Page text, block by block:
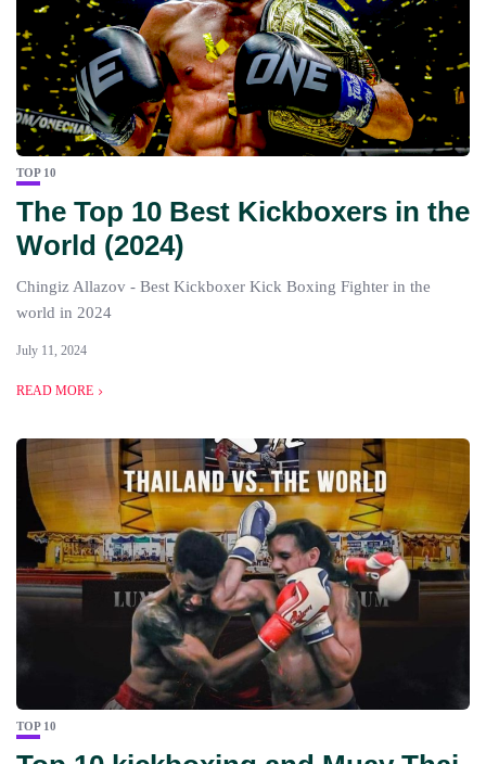
TOP 10
The Top 10 Best Kickboxers in the
World (2024)
Chingiz Allazov - Best Kickboxer Kick Boxing Fighter in the
world in 2024
July 11, 2024
READ MORE
TOP 10